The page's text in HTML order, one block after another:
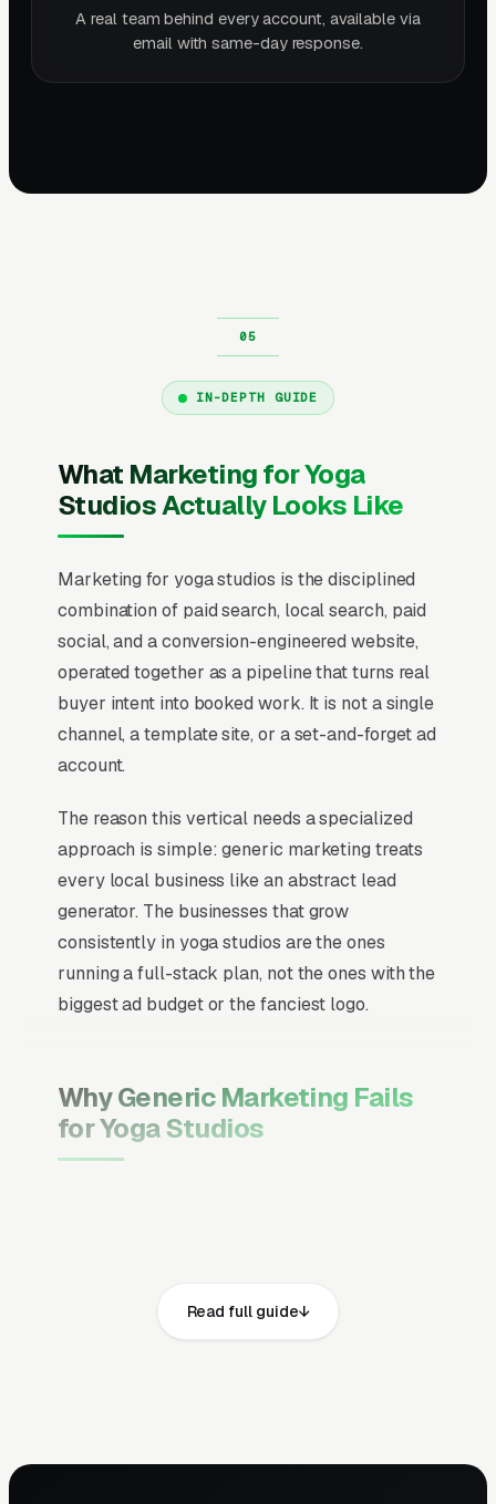
A real team behind every account, available via
email with same-day response.
IN-DEPTH GUIDE
What Marketing for Yoga
Studios Actually Looks Like
Marketing for yoga studios is the disciplined
combination of paid search, local search, paid
social, and a conversion-engineered website,
operated together as a pipeline that turns real
buyer intent into booked work. It is not a single
channel, a template site, or a set-and-forget ad
account.
The reason this vertical needs a specialized
approach is simple: generic marketing treats
every local business like an abstract lead
generator. The businesses that grow
consistently in yoga studios are the ones
running a full-stack plan, not the ones with the
biggest ad budget or the fanciest logo.
Why Generic Marketing Fails
for Yoga Studios
moment they search, your primary channel
has to be Google Ads and the Google Map
Read full guide